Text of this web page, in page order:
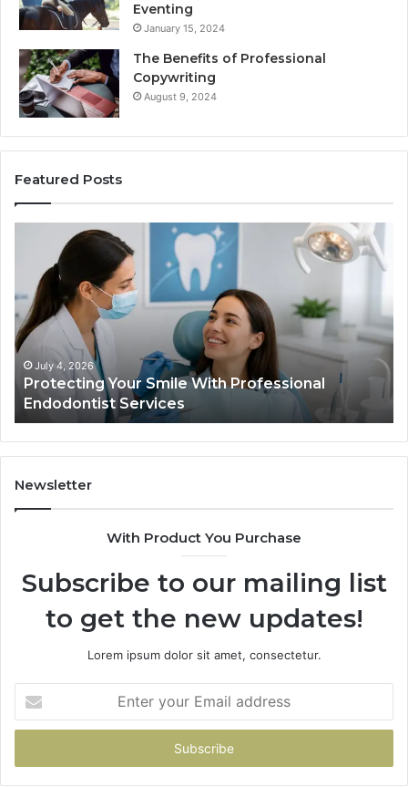
Eventing
January 15, 2024
The Benefits of Professional
Copywriting
August 9, 2024
Featured Posts
Professional
Tirzepatide
vs.
Semaglutide:
What
the
Trial
Data
Actually
Shows,
and
What
It
Doesn’t
June 2, 2026
Tirzepatide vs. Semaglutide:
Data Actually Shows, and
Newsletter
With Product You Purchase
Subscribe to our mailing list
to get the new updates!
Lorem ipsum dolor sit amet, consectetur.
your
Email